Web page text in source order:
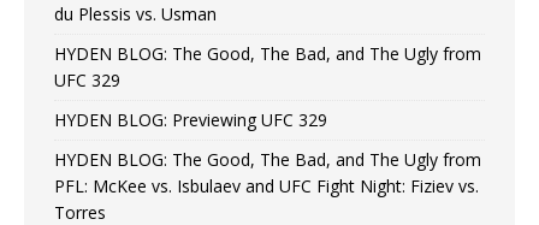
du Plessis vs. Usman
HYDEN BLOG: The Good, The Bad, and The Ugly from
UFC 329
HYDEN BLOG: Previewing UFC 329
HYDEN BLOG: The Good, The Bad, and The Ugly from
PFL: McKee vs. Isbulaev and UFC Fight Night: Fiziev vs.
Torres